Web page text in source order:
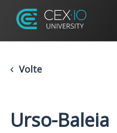
Volte
Urso-Baleia